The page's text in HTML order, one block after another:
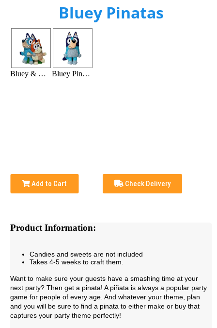
Bluey Pinatas
Bluey & Bingo Pinata Bluey Pinata
Add to Cart Check Delivery
Product Information:
Candies and sweets are not included
Takes 4-5 weeks to craft them.
Want to make sure your guests have a smashing time at your
next party? Then get a pinata! A piñata is always a popular party
game for people of every age. And whatever your theme, plan
and you will be sure to find a pinata to either make or buy that
captures your party theme perfectly!